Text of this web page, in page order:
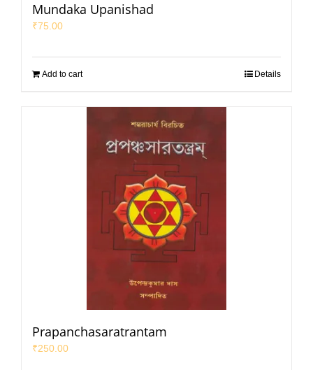
Mundaka Upanishad
₹75.00
Add to cart Details
Prapanchasaratrantam
₹250.00